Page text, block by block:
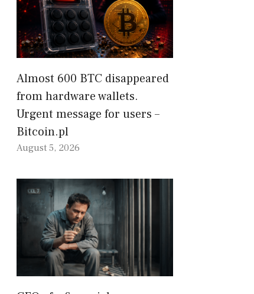
Almost 600 BTC disappeared
from hardware wallets.
Urgent message for users –
Bitcoin.pl
August 5, 2026